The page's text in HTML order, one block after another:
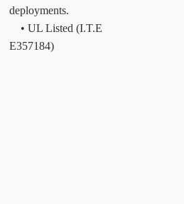
deployments.
• UL Listed (I.T.E
E357184)